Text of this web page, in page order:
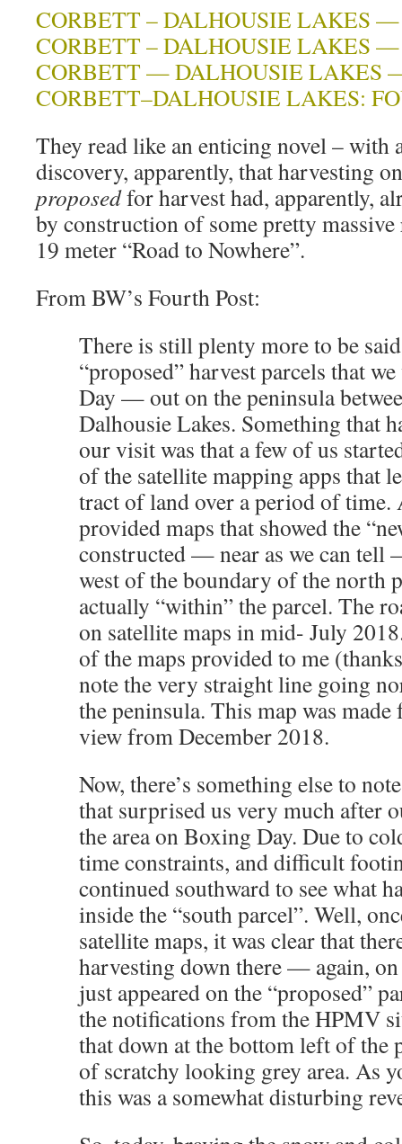
CORBETT – DALHOUSIE LAKES —
CORBETT – DALHOUSIE LAKES —
CORBETT — DALHOUSIE LAKES
CORBETT–DALHOUSIE LAKES:
They read like an enticing novel – with
discovery, apparently, that harvesting
proposedfor harvest had, apparently,
by construction of some pretty
19 meter “Road to Nowhere”.
From BW’s Fourth Post:
There is still plenty more to be
“proposed” harvest parcels that
Day — out on the peninsula
Dalhousie Lakes. Something that
our visit was that a few of us
of the satellite mapping apps that
tract of land over a period of time.
provided maps that showed the
constructed — near as we can tell
west of the boundary of the north
actually “within” the parcel. The
on satellite maps in mid- July
of the maps provided to me
note the very straight line going
the peninsula. This map was
view from December 2018.
Now, there’s something else to
that surprised us very much after
the area on Boxing Day. Due to
time constraints, and difficult
continued southward to see what
inside the “south parcel”. Well,
satellite maps, it was clear that
harvesting down there — again, on
just appeared on the “proposed”
the notifications from the HPMV
that down at the bottom left of
of scratchy looking grey area. As
this was a somewhat disturbing